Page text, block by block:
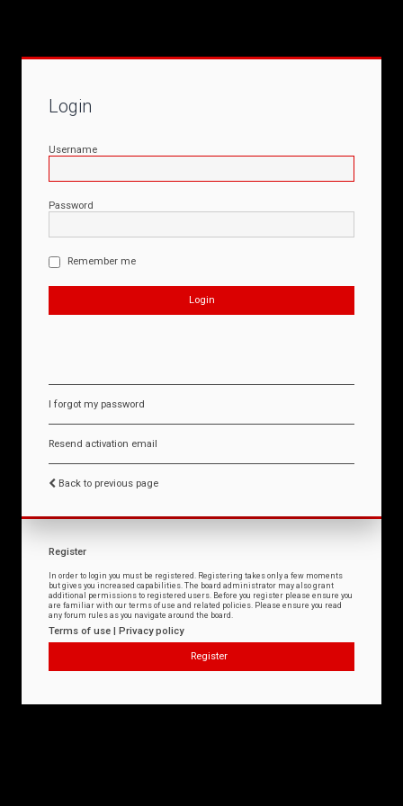
Login
Username
Password
Remember me
I forgot my password
Resend activation email
Back to previous page
Register
In order to login you must be registered. Registering takes only a few moments
but gives you increased capabilities. The board administrator may also grant
additional permissions to registered users. Before you register please ensure you
are familiar with our terms of use and related policies. Please ensure you read
any forum rules as you navigate around the board.
Terms of use | Privacy policy
Register